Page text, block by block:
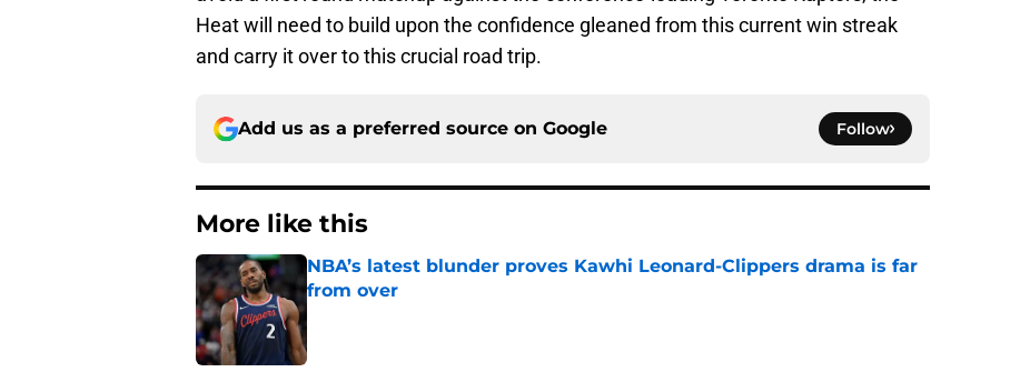
Heat will need to build upon the confidence gleaned from this current win streak
and carry it over to this crucial road trip.
Add us as a preferred source on Google Follow
More like this
NBA’s latest blunder proves Kawhi Leonard-Clippers drama is far
from over